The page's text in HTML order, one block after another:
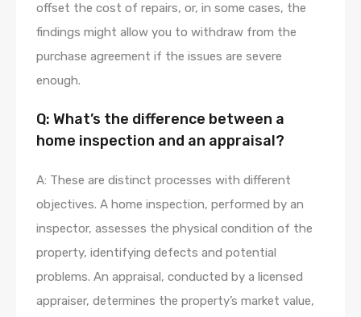
offset the cost of repairs, or, in some cases, the
findings might allow you to withdraw from the
purchase agreement if the issues are severe
enough.
Q: What’s the difference between a
home inspection and an appraisal?
A: These are distinct processes with different
objectives. A home inspection, performed by an
inspector, assesses the physical condition of the
property, identifying defects and potential
problems. An appraisal, conducted by a licensed
appraiser, determines the property’s market value,